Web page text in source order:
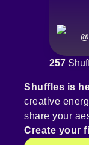
@
257
Shuffles is
creative
share your
Create your